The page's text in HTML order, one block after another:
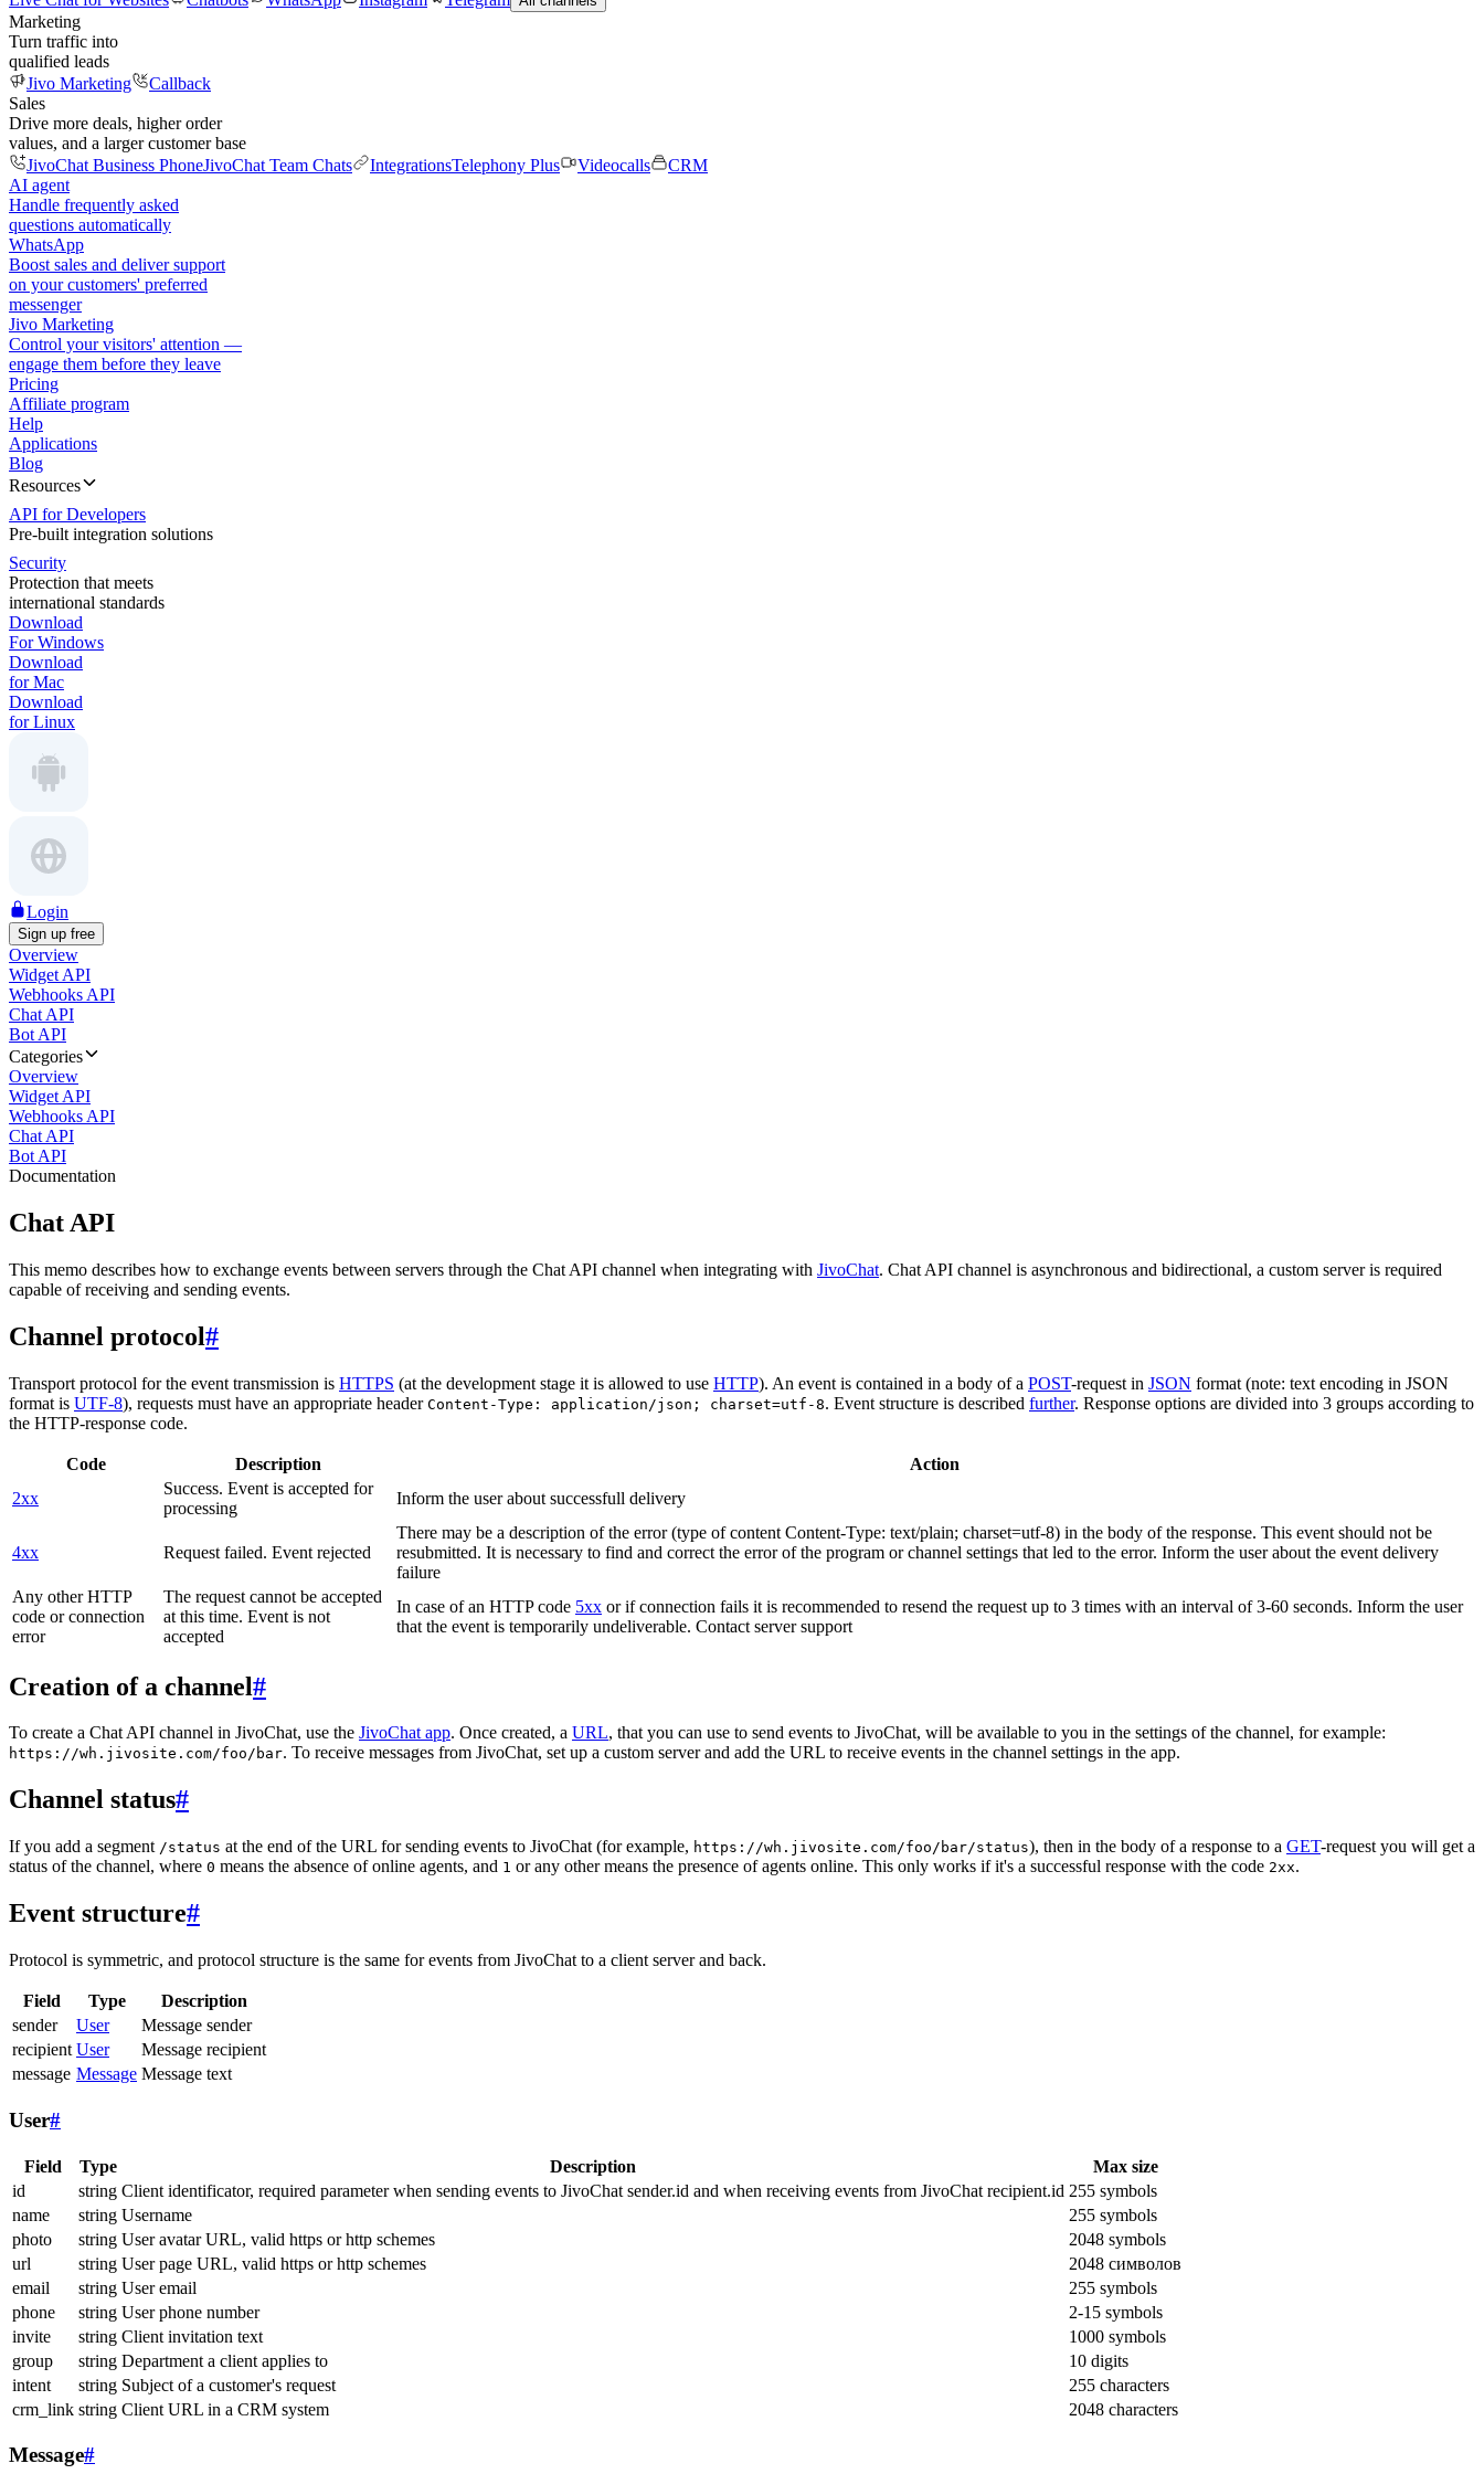
Marketing
Turn traffic into
qualified leads
Jivo Marketing
Callback
Sales
Drive more deals, higher order
values, and a larger customer base
JivoChat Business PhoneJivoChat Team Chats IntegrationsTelephony Plus Videocalls
CRM
AI agent
Handle frequently asked
questions automatically
WhatsApp
Boost sales and deliver support
on your customers' preferred
messenger
Jivo Marketing
Control your visitors' attention —
engage them before they leave
Pricing
Affiliate program
Help
Applications
Blog
Resources
API for Developers
Pre-built integration solutions
Security
Protection that meets
international standards
Download
For Windows
Download
for Mac
Download
for Linux
Login
Sign up free
Overview
Widget API
Webhooks API
Chat API
Bot API
Categories
Overview
Widget API
Webhooks API
Chat API
Bot API
Documentation
Chat API
This memo describes how to exchange events between servers through the Chat API channel when integrating with JivoChat. Chat API channel is asynchronous and bidirectional, a custom server is required
capable of receiving and sending events.
Channel protocol#
Transport protocol for the event transmission is HTTPS (at the development stage it is allowed to use HTTP). An event is contained in a body of a POST-request in JSON format (note: text encoding in JSON
format is UTF-8), requests must have an appropriate header Content-Type: application/json; charset=utf-8. Event structure is described further. Response options are divided into 3 groups according to
the HTTP-response code.
Code Description
Action
2xx
Success. Event is accepted for
processing
Inform the user about successfull delivery
4xx Request failed. Event rejected
There may be a description of the error (type of content Content-Type: text/plain; charset=utf-8) in the body of the response. This event should not be
resubmitted. It is necessary to find and correct the error of the program or channel settings that led to the error. Inform the user about the event delivery
failure
Any other HTTP
code or connection
error
The request cannot be accepted
at this time. Event is not
accepted
In case of an HTTP code 5xx or if connection fails it is recommended to resend the request up to 3 times with an interval of 3-60 seconds. Inform the user
that the event is temporarily undeliverable. Contact server support
Creation of a channel#
To create a Chat API channel in JivoChat, use the JivoChat app. Once created, a URL, that you can use to send events to JivoChat, will be available to you in the settings of the channel, for example:
https://wh.jivosite.com/foo/bar. To receive messages from JivoChat, set up a custom server and add the URL to receive events in the channel settings in the app.
Channel status#
If you add a segment /status at the end of the URL for sending events to JivoChat (for example, https://wh.jivosite.com/foo/bar/status), then in the body of a response to a GET-request you will get a
status of the channel, where 0 means the absence of online agents, and 1 or any other means the presence of agents online. This only works if it's a successful response with the code 2xx.
Event structure#
Protocol is symmetric, and protocol structure is the same for events from JivoChat to a client server and back.
Field Type
Description
sender
User
Message sender
recipient User
Message recipient
message Message Message text
User#
Field Type Description
Max size
id
string Client identificator, required parameter when sending events to JivoChat sender.id and when receiving events from JivoChat recipient.id 255 symbols
name
string Username
255 symbols
photo
string User avatar URL, valid https or http schemes
2048 symbols
url
string User page URL, valid https or http schemes
2048 символов
email
string User email
255 symbols
phone
string User phone number
2-15 symbols
invite
string Client invitation text
1000 symbols
group
string Department a client applies to
10 digits
intent
string Subject of a customer's request
255 characters
crm_link string Client URL in a CRM system 2048 characters
Message#